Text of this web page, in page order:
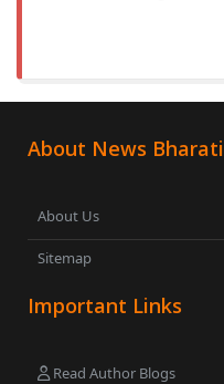
About News Bharati
About Us
Sitemap
Important Links
Read Author Blogs